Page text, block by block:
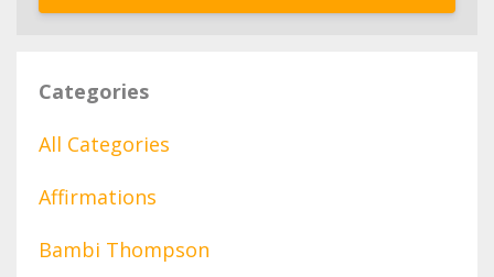
Categories
All Categories
Affirmations
Bambi Thompson